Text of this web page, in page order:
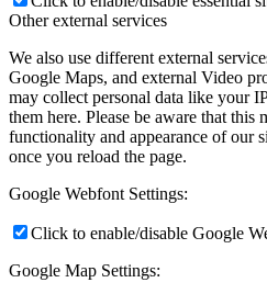
Other external services
We also use different external
Google Maps, and external Video
may collect personal data like your
them here. Please be aware that this
functionality and appearance of our
once you reload the page.
Google Webfont Settings:
Click to enable/disable Google
Google Map Settings: